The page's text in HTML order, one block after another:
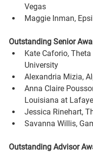
Vegas
Maggie Inman,
Outstanding Senior
Kate Caforio,
University
Alexandria Mizia,
Anna Claire
Louisiana at
Jessica Rinehart,
Savanna Willis,
Outstanding Advisor